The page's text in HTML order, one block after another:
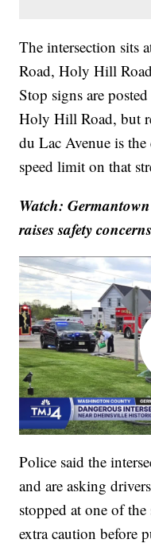
The intersection sits
Road, Holy Hill
Stop signs are
Holy Hill Road, but
du Lac Avenue is
speed limit on that
Watch:
raises safety
Police said the
and are asking
stopped at one of
extra caution before